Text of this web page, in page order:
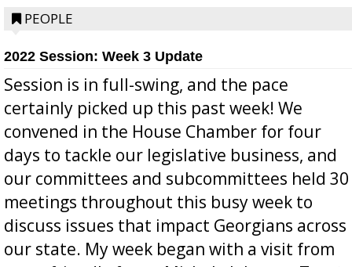
PEOPLE
2022 Session: Week 3 Update
Session is in full-swing, and the pace
certainly picked up this past week! We
convened in the House Chamber for four
days to tackle our legislative business, and
our committees and subcommittees held 30
meetings throughout this busy week to
discuss issues that impact Georgians across
our state. My week began with a visit from